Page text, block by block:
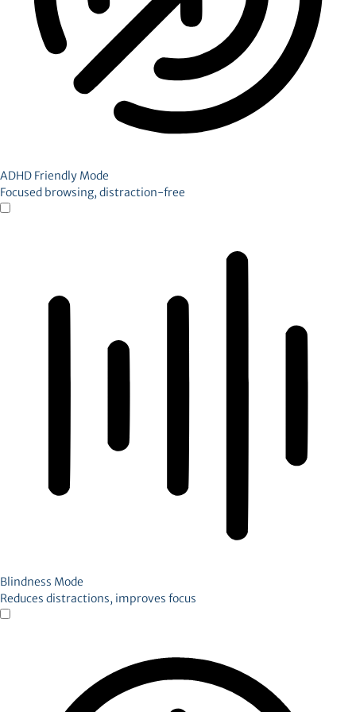
ADHD Friendly Mode
Focused browsing, distraction-free
Blindness Mode
Reduces distractions, improves focus